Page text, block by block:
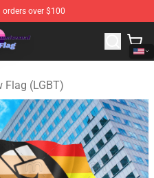
over $100
Best Store of Omnisexual
Flag (LGBT)